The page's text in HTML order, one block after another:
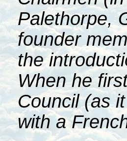
Palethorpe,
founder
the
When he
Council (as
with a